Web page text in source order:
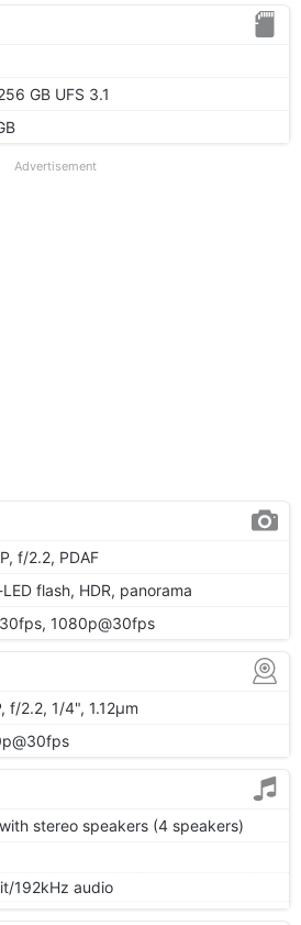
GB UFS 3.1
Advertisement
f/2.2, PDAF
flash, HDR, panorama
1080p@30fps
f/2.2, 1/4", 1.12µm
stereo speakers (4 speakers)
192kHz audio